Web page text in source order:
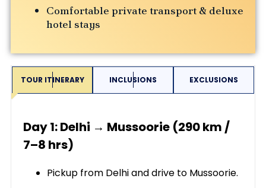
Comfortable private transport & deluxe
hotel stays
TOUR ITINERARY INCLUSIONS EXCLUSIONS
Day 1: Delhi → Mussoorie (290 km /
7–8 hrs)
Pickup from Delhi and drive to Mussoorie.